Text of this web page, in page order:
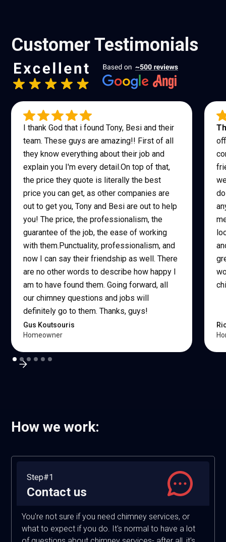
Customer Testimonials
I thank God that i found Tony, Besi and their
team. These guys are amazing!! First of all
they know everything about their job and
explain you I'm every detail.On top of that,
the price they quote is literally the best
price you can get, as other companies are
out to get you, Tony and Besi are out to help
you! The price, the professionalism, the
guarantee of the job, the ease of working
with them.Punctuality, professionalism, and
now I can say their friendship as well. There
are no other words to describe how happy I
am to have found them. Going forward, all
our chimney questions and jobs will
definitely go to them. Thanks, guys!
Gus Koutsouris
Homeowner
How we work:
Step#1
Contact us
You're not sure if you need chimney services, or
what to expect if you do. It's normal to have a lot